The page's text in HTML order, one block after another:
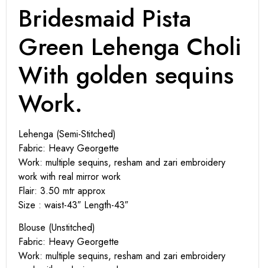
Bridesmaid Pista
Green Lehenga Choli
With golden sequins
Work.
Lehenga (Semi-Stitched)
Fabric: Heavy Georgette
Work: multiple sequins, resham and zari embroidery
work with real mirror work
Flair: 3.50 mtr approx
Size : waist-43″ Length-43″
Blouse (Unstitched)
Fabric: Heavy Georgette
Work: multiple sequins, resham and zari embroidery